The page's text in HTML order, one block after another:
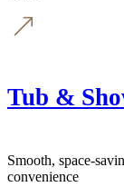
Tub &
Smooth, space-
convenience